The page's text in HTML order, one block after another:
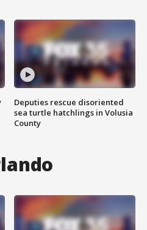
Deputies rescue disoriented
sea turtle hatchlings in Volusia
County